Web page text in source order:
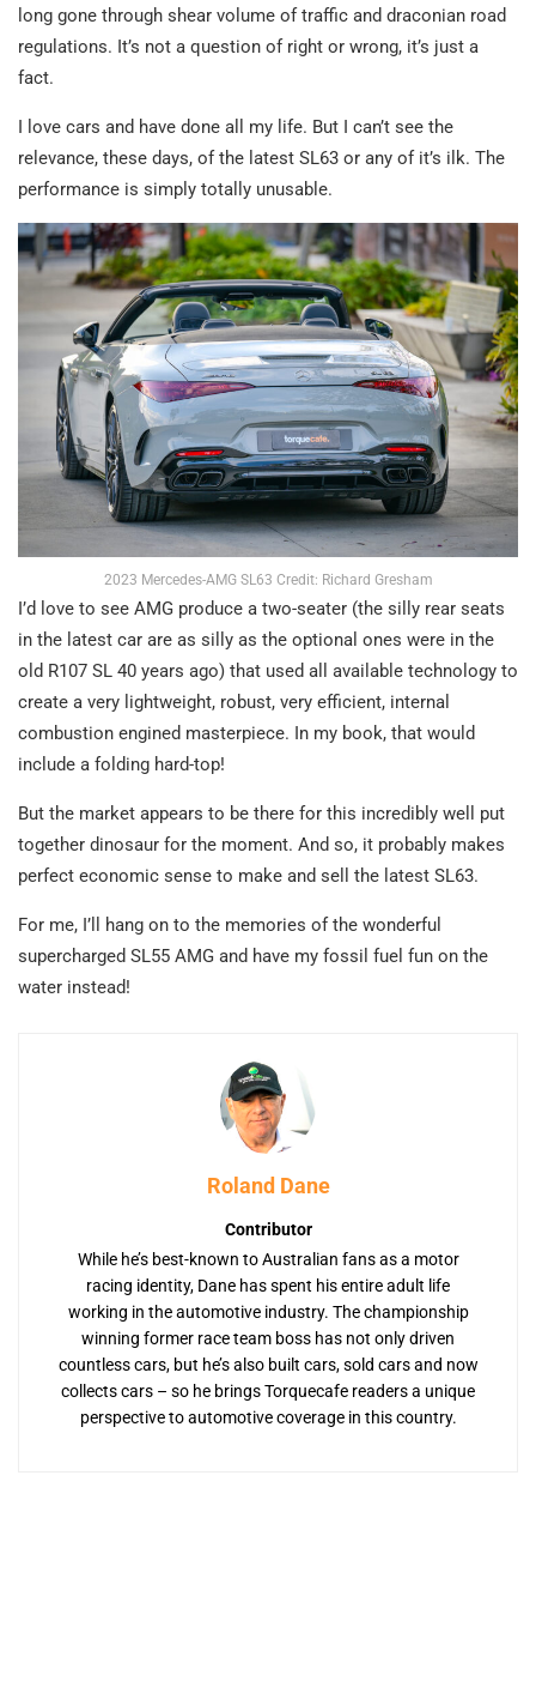
long gone through shear volume of traffic and draconian road
regulations. It’s not a question of right or wrong, it’s just a
fact.
I love cars and have done all my life. But I can’t see the
relevance, these days, of the latest SL63 or any of it’s ilk. The
performance is simply totally unusable.
2023 Mercedes-AMG SL63 Credit: Richard Gresham
I’d love to see AMG produce a two-seater (the silly rear seats
in the latest car are as silly as the optional ones were in the
old R107 SL 40 years ago) that used all available technology to
create a very lightweight, robust, very efficient, internal
combustion engined masterpiece. In my book, that would
include a folding hard-top!
But the market appears to be there for this incredibly well put
together dinosaur for the moment. And so, it probably makes
perfect economic sense to make and sell the latest SL63.
For me, I’ll hang on to the memories of the wonderful
supercharged SL55 AMG and have my fossil fuel fun on the
water instead!
Roland Dane
Contributor
While he’s best-known to Australian fans as a motor
racing identity, Dane has spent his entire adult life
working in the automotive industry. The championship
winning former race team boss has not only driven
countless cars, but he’s also built cars, sold cars and now
collects cars – so he brings Torquecafe readers a unique
perspective to automotive coverage in this country.